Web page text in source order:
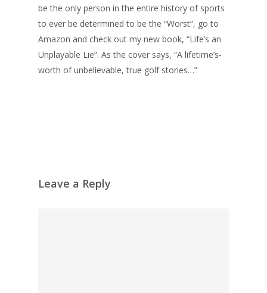
be the only person in the entire history of sports
to ever be determined to be the “Worst”, go to
Amazon and check out my new book, “Life’s an
Unplayable Lie”. As the cover says, “A lifetime’s-
worth of unbelievable, true golf stories…”
Leave a Reply